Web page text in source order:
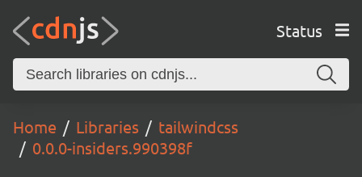
Status
Home Libraries
tailwindcss
0.0.0-insiders.990398f